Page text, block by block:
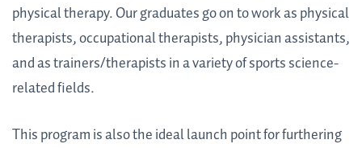
physical therapy. Our graduates go on to work as physical
therapists, occupational therapists, physician assistants,
and as trainers/therapists in a variety of sports science-
related fields.
This program is also the ideal launch point for furthering